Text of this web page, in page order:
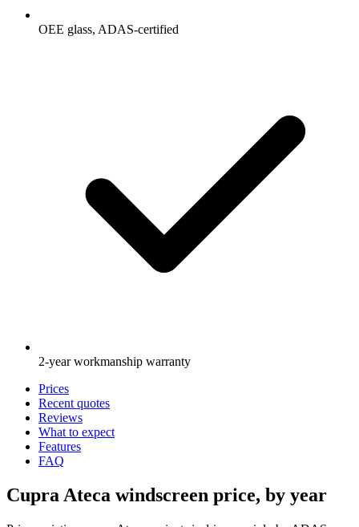
OEE glass, ADAS-certified
2-year workmanship warranty
Prices
Recent quotes
Reviews
What to expect
Features
FAQ
Cupra Ateca windscreen price, by year